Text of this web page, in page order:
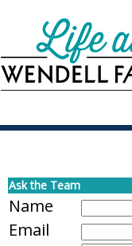
Ask the Team
Name
Email